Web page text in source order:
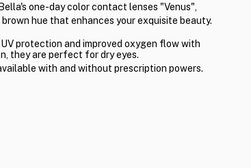
one-day color contact lenses "Venus",
hue that enhances your exquisite beauty.
protection and improved oxygen flow with
they are perfect for dry eyes.
with and without prescription powers.